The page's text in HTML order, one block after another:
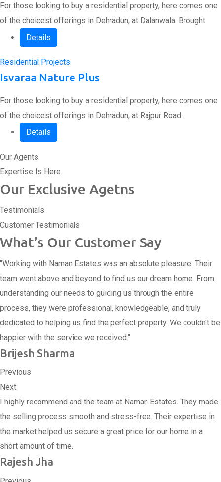
For those looking to buy a residential property, here comes one
of the choicest offerings in Dehradun, at Dalanwala. Brought
Details
Residential Projects
Isvaraa Nature Plus
For those looking to buy a residential property, here comes one
of the choicest offerings in Dehradun, at Rajpur Road.
Details
Our Agents
Expertise Is Here
Our Exclusive Agetns
Testimonials
Customer Testimonials
What’s Our Customer Say
"Working with Naman Estates was an absolute pleasure. Their
team went above and beyond to find us our dream home. From
understanding our needs to guiding us through the entire
process, they were professional, knowledgeable, and truly
dedicated to helping us find the perfect property. We couldn't be
happier with the service we received."
Brijesh Sharma
Previous
Next
I highly recommend and the team at Naman Estates. They made
the selling process smooth and stress-free. Their expertise in
the market helped us secure a great price for our home in a
short amount of time.
Rajesh Jha